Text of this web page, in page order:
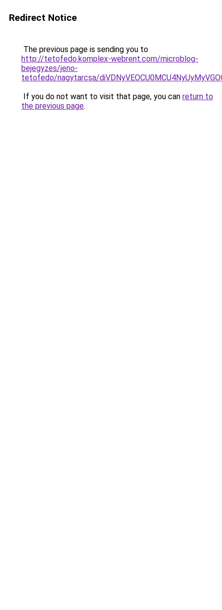
Redirect Notice
The previous page is sending you to
http://tetofedo.komplex-webrent.com/microblog-
bejegyzes/jeno-
tetofedo/nagytarcsa/
If you do not want to visit that page, you can return to
the previous page.